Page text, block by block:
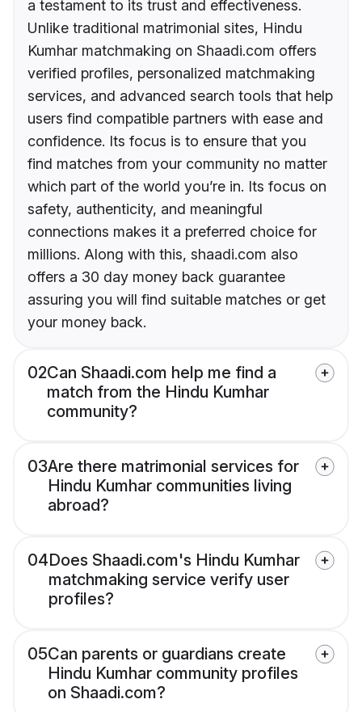
a testament to its trust and effectiveness.
Unlike traditional matrimonial sites, Hindu
Kumhar matchmaking on Shaadi.com offers
verified profiles, personalized matchmaking
services, and advanced search tools that help
users find compatible partners with ease and
confidence. Its focus is to ensure that you
find matches from your community no matter
which part of the world you’re in. Its focus on
safety, authenticity, and meaningful
connections makes it a preferred choice for
millions. Along with this, shaadi.com also
offers a 30 day money back guarantee
assuring you will find suitable matches or get
your money back.
02Can Shaadi.com help me find a
match from the Hindu Kumhar
community?
03Are there matrimonial services for
Hindu Kumhar communities living
abroad?
04Does Shaadi.com's Hindu Kumhar
matchmaking service verify user
profiles?
05Can parents or guardians create
Hindu Kumhar community profiles
on Shaadi.com?